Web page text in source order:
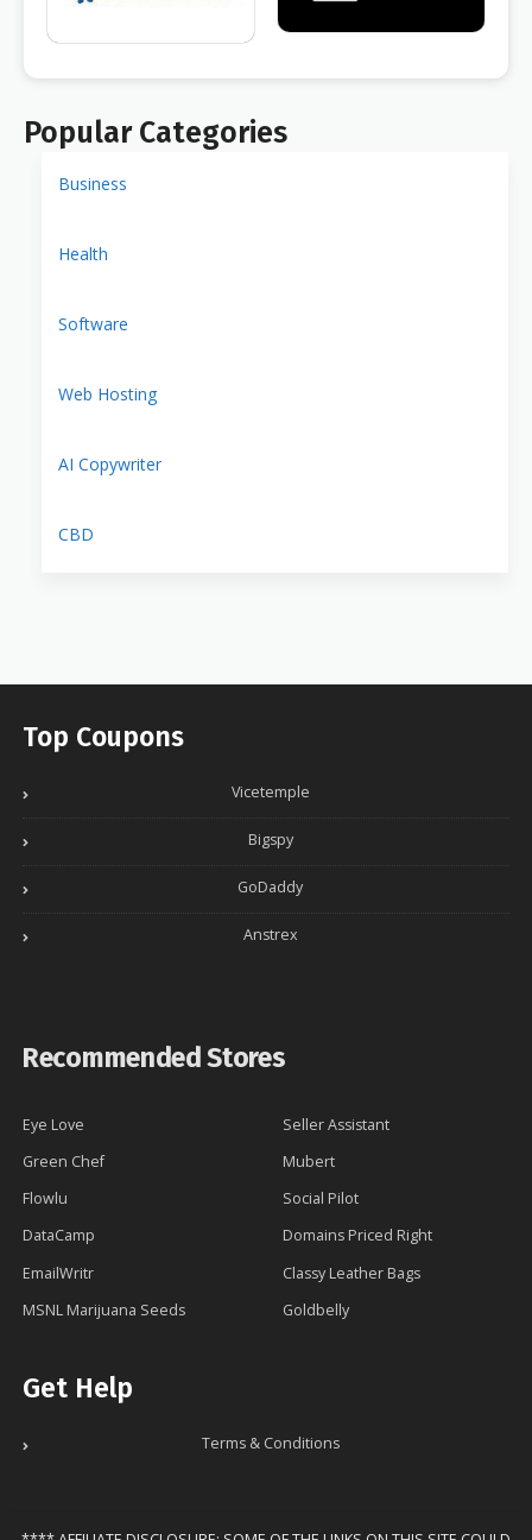
Popular Categories
Business
Health
Software
Web Hosting
AI Copywriter
CBD
Top Coupons
Vicetemple
Bigspy
GoDaddy
Anstrex
Recommended Stores
Eye Love
Seller Assistant
Green Chef
Mubert
Flowlu
Social Pilot
DataCamp
Domains Priced Right
EmailWritr
Classy Leather Bags
MSNL Marijuana Seeds
Goldbelly
Get Help
Terms & Conditions